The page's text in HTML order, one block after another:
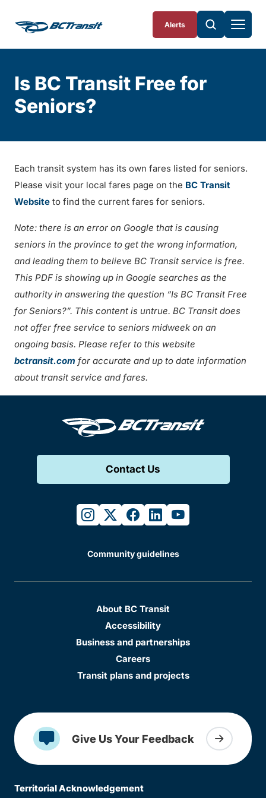
Alerts
Is BC Transit Free for
Seniors?
Each transit system has its own fares listed for seniors.
Please visit your local fares page on the BC Transit
Website to find the current fares for seniors.
Note: there is an error on Google that is causing
seniors in the province to get the wrong information,
and leading them to believe BC Transit service is free.
This PDF is showing up in Google searches as the
authority in answering the question “Is BC Transit Free
for Seniors?”. This content is untrue. BC Transit does
not offer free service to seniors midweek on an
ongoing basis. Please refer to this website
bctransit.com for accurate and up to date information
about transit service and fares.
Contact Us
instagram
twitterfacebook
linkedinyoutube
Community guidelines
About BC Transit
Accessibility
Business and partnerships
Careers
Transit plans and projects
Give Us Your Feedback
Territorial Acknowledgement